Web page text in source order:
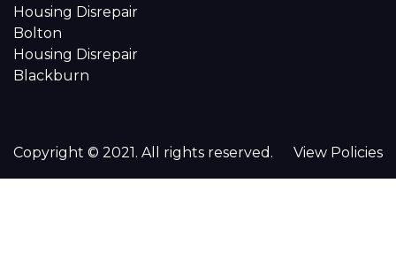
Housing Disrepair
Bolton
Housing Disrepair
Blackburn
Copyright © 2021. All rights reserved. View Policies